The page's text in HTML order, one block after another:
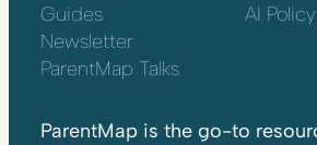
Guides
Newsletter
ParentMap Talks
AI Policy
ParentMap is the go-to